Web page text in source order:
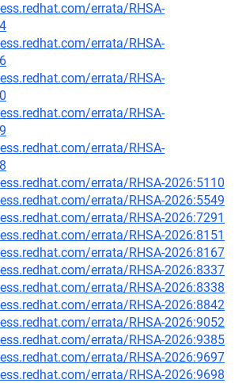
errata/RHSA-
errata/RHSA-
errata/RHSA-
errata/RHSA-
errata/RHSA-
errata/RHSA-2026:5110
errata/RHSA-2026:5549
errata/RHSA-2026:7291
errata/RHSA-2026:8151
errata/RHSA-2026:8167
errata/RHSA-2026:8337
errata/RHSA-2026:8338
errata/RHSA-2026:8842
errata/RHSA-2026:9052
errata/RHSA-2026:9385
errata/RHSA-2026:9697
errata/RHSA-2026:9698